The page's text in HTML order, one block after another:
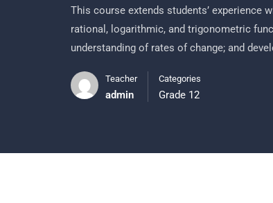
This course extends students’
rational, logarithmic, and trigonometric
understanding of rates of change; and
Teacher
admin
Categories
Grade 12